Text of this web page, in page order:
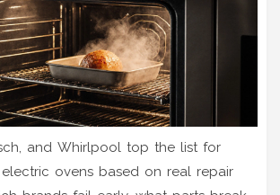
and Whirlpool top the list for
ovens based on real repair